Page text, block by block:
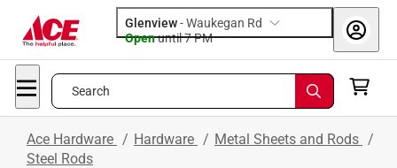
Glenview-Waukegan Rd
Openuntil 7 PM
Search
Ace Hardware / Hardware / Metal Sheets and Rods /
Steel Rods